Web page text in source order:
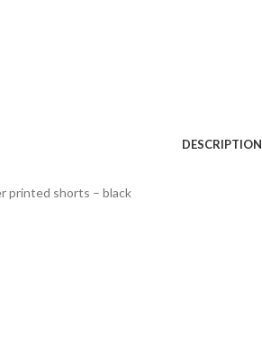
DESCRIPTION
printed shorts – black